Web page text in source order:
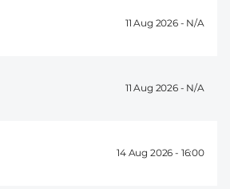
11 Aug 2026 -
11 Aug 2026 -
14 Aug 2026 - 16:00